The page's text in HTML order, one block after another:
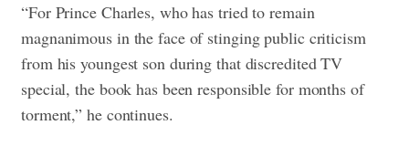
“For Prince Charles, who has tried to remain
magnanimous in the face of stinging public criticism
from his youngest son during that discredited TV
special, the book has been responsible for months of
torment,” he continues.